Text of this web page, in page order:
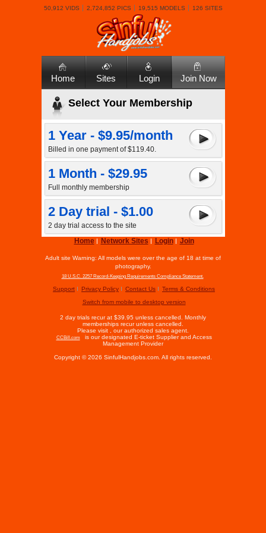
50,912 VIDS 2,724,852 PICS 19,515 MODELS 126 SITES
Home Sites Login Join Now
Select Your Membership
1 Year - $9.95/month
Billed in one payment of $119.40.
1 Month - $29.95
Full monthly membership
2 Day trial - $1.00
2 day trial access to the site
Home
Network Sites Login Join
Adult site Warning: All models were over the age of 18 at time of
photography.
18 U.S.C. 2257 Record-Keeping Requirements Compliance Statement.
Support Privacy Policy Contact Us
Terms & Conditions
Switch from mobile to desktop version
2 day trials recur at $39.95 unless cancelled. Monthly
memberships recur unless cancelled.
Please visit
, our authorized sales agent.
CCBill.com
is our designated E-ticket Supplier and Access
Management Provider
Copyright © 2026 SinfulHandjobs.com. All rights reserved.